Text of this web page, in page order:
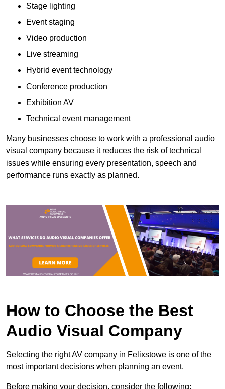
Stage lighting
Event staging
Video production
Live streaming
Hybrid event technology
Conference production
Exhibition AV
Technical event management
Many businesses choose to work with a professional audio
visual company because it reduces the risk of technical
issues while ensuring every presentation, speech and
performance runs exactly as planned.
How to Choose the Best
Audio Visual Company
Selecting the right AV company in Felixstowe is one of the
most important decisions when planning an event.
Before making your decision, consider the following: